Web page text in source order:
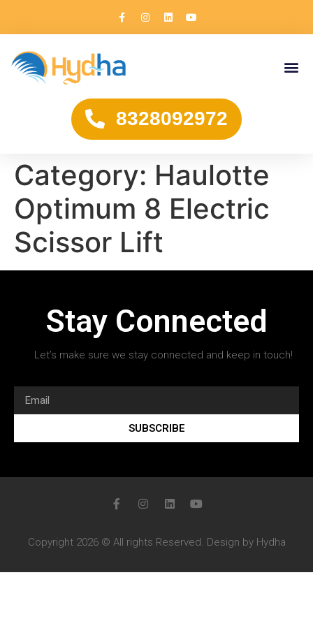
8328092972
Category: Haulotte
Optimum 8 Electric
Scissor Lift
Stay Connected
Let’s make sure we stay connected and keep in touch!
SUBSCRIBE
Copyright 2026 © All rights Reserved. Design by Hydha